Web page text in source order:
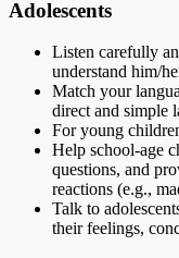
Adolescents
Listen carefully
understand him/
Match your
direct and simple
For young
Help school-age
questions, and
reactions (e.g.,
Talk to
their feelings,